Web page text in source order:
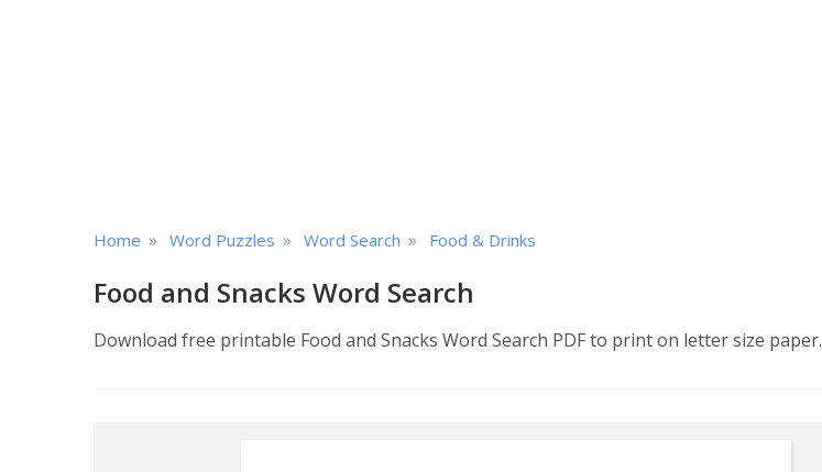
Home » Word Puzzles » Word Search » Food & Drinks
Food and Snacks Word Search
Download free printable Food and Snacks Word Search PDF to print on letter size paper.